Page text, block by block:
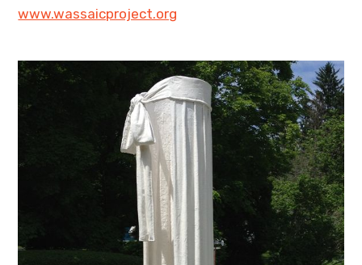
www.wassaicproject.org